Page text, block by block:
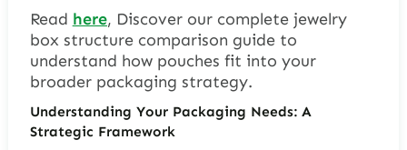
Read here, Discover our complete jewelry
box structure comparison guide to
understand how pouches fit into your
broader packaging strategy.
Understanding Your Packaging Needs: A
Strategic Framework